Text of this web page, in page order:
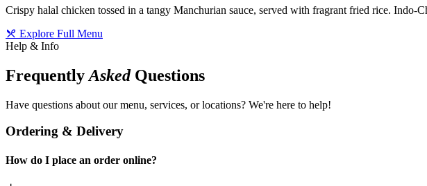
Crispy halal chicken tossed in a tangy Manchurian sauce, served with fragrant fried rice. Indo-
Explore Full Menu
Help & Info
Frequently AskedQuestions
Have questions about our menu, services, or locations? We're here to help!
Ordering & Delivery
How do I place an order online?